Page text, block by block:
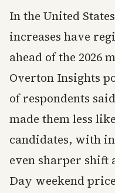
In the United
increases have
ahead of the 2026
Overton Insights
of respondents
made them less
candidates, with
even sharper shift
Day weekend